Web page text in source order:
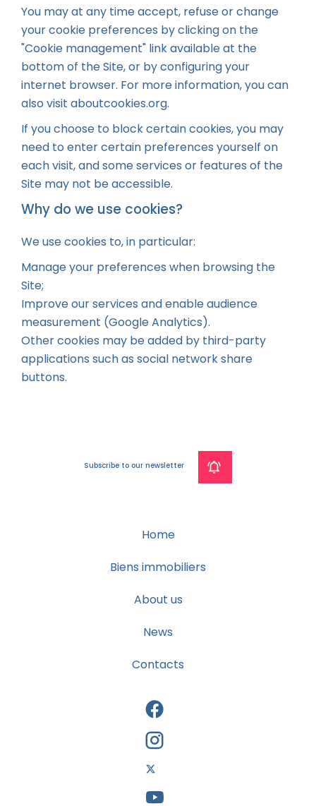
You may at any time accept, refuse or change
your cookie preferences by clicking on the
"Cookie management" link available at the
bottom of the Site, or by configuring your
internet browser. For more information, you can
also visit aboutcookies.org.
If you choose to block certain cookies, you may
need to enter certain preferences yourself on
each visit, and some services or features of the
Site may not be accessible.
Why do we use cookies?
We use cookies to, in particular:
Manage your preferences when browsing the
Site;
Improve our services and enable audience
measurement (Google Analytics).
Other cookies may be added by third-party
applications such as social network share
buttons.
Subscribe to our newsletter
Home
Biens immobiliers
About us
News
Contacts